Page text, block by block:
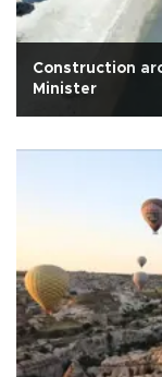
Construction
Minister